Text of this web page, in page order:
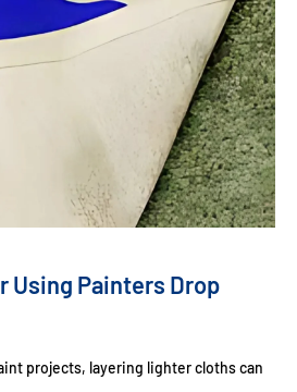
Using Painters Drop
projects, layering lighter cloths can